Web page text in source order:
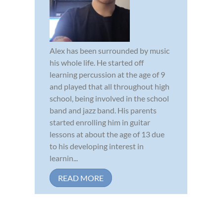
Alex has been surrounded by music
his whole life. He started off
learning percussion at the age of 9
and played that all throughout high
school, being involved in the school
band and jazz band. His parents
started enrolling him in guitar
lessons at about the age of 13 due
to his developing interest in
learnin...
READ MORE